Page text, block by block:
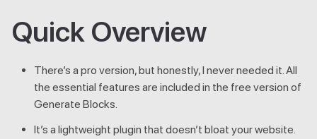
Quick Overview
There’s a pro version, but honestly, I never needed it. All
the essential features are included in the free version of
Generate Blocks.
It’s a lightweight plugin that doesn’t bloat your website.